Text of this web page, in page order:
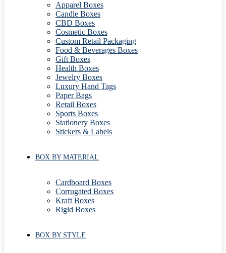
Apparel Boxes
Candle Boxes
CBD Boxes
Cosmetic Boxes
Custom Retail Packaging
Food & Beverages Boxes
Gift Boxes
Health Boxes
Jewelry Boxes
Luxury Hand Tags
Paper Bags
Retail Boxes
Sports Boxes
Stationery Boxes
Stickers & Labels
BOX BY MATERIAL
Cardboard Boxes
Corrugated Boxes
Kraft Boxes
Rigid Boxes
BOX BY STYLE